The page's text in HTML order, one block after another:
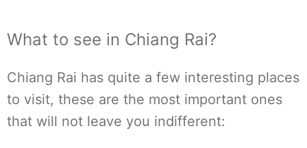
What to see in Chiang Rai?
Chiang Rai has quite a few interesting places
to visit, these are the most important ones
that will not leave you indifferent: